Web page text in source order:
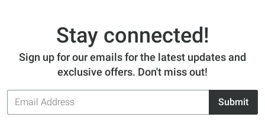
Stay connected!
Sign up for our emails for the latest updates and
exclusive offers. Don't miss out!
Email
Address
Submit